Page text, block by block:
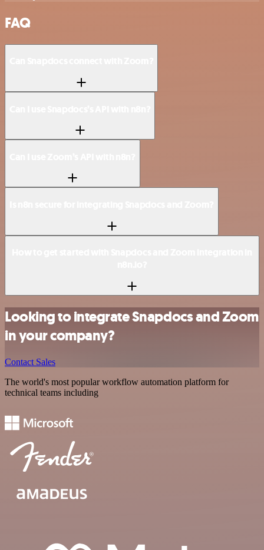
FAQ
Looking to integrate Snapdocs and Zoom
in your company?
Contact Sales
The world's most popular workflow automation platform for
technical teams including